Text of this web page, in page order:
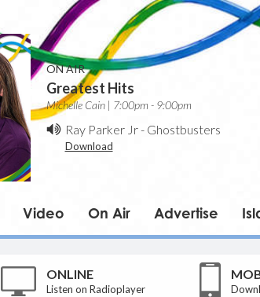
ON AIR
Greatest Hits
Michelle Cain | 7:00pm - 9:00pm
Ray Parker Jr- Ghostbusters
Download
Video On Air Advertise
ONLINE
Listen on Radioplayer